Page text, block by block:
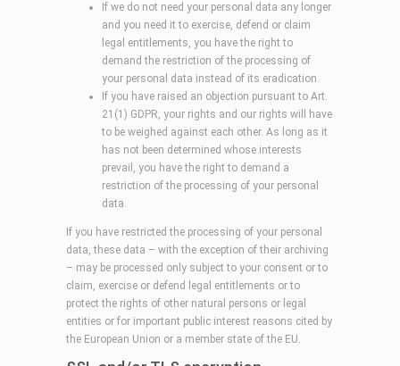
If we do not need your personal data any longer
and you need it to exercise, defend or claim
legal entitlements, you have the right to
demand the restriction of the processing of
your personal data instead of its eradication.
If you have raised an objection pursuant to Art.
21(1) GDPR, your rights and our rights will have
to be weighed against each other. As long as it
has not been determined whose interests
prevail, you have the right to demand a
restriction of the processing of your personal
data.
If you have restricted the processing of your personal
data, these data – with the exception of their archiving
– may be processed only subject to your consent or to
claim, exercise or defend legal entitlements or to
protect the rights of other natural persons or legal
entities or for important public interest reasons cited by
the European Union or a member state of the EU.